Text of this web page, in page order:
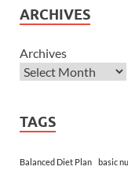
ARCHIVES
Archives
TAGS
Balanced Diet Plan basic